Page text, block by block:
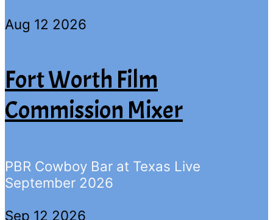
Aug 12 2026
Fort Worth Film
Commission Mixer
PBR Cowboy Bar at Texas Live
September 2026
Sep 12 2026